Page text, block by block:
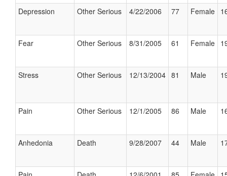
Depression Other Serious 4/22/2006 77 Female
Fear Other Serious 8/31/2005 61 Female
Stress Other Serious 12/13/2004 81 Male
Pain Other Serious 12/1/2005 86 Male
Anhedonia Death 9/28/2007 44 Male